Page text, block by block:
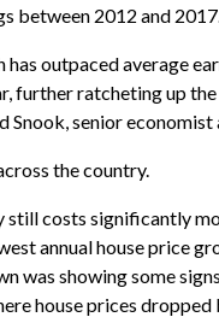
between 2012 and
outpaced average
further ratcheting up the
Snook, senior economist
the country.
still costs significantly
annual house price
was showing some
house prices dropped